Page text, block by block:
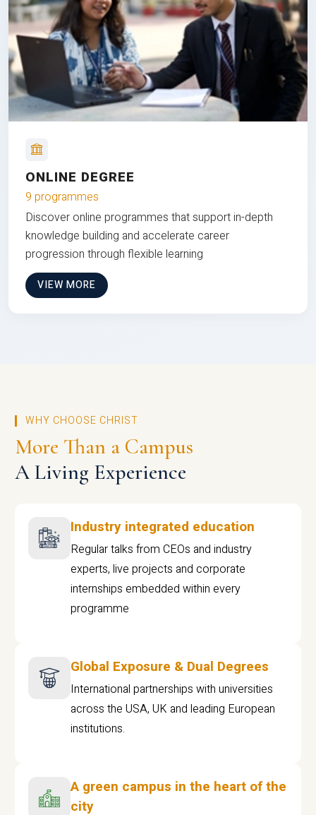
ONLINE DEGREE
9 programmes
Discover online programmes that support in-depth
knowledge building and accelerate career
progression through flexible learning
VIEW MORE
WHY CHOOSE CHRIST
More Than a Campus
A Living Experience
Industry integrated education
Regular talks from CEOs and industry
experts, live projects and corporate
internships embedded within every
programme
Global Exposure & Dual Degrees
International partnerships with universities
across the USA, UK and leading European
institutions.
A green campus in the heart of the
city